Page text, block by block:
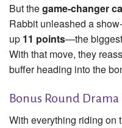
But thegame-changer
Rabbit unleashed a
up 11 points—the
With that move, they
buffer heading into the
Bonus Round Drama
With everything riding on